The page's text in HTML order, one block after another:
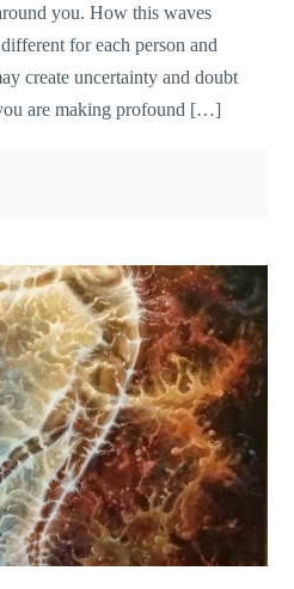
you. How this waves
for each person and
create uncertainty and doubt
are making profound […]